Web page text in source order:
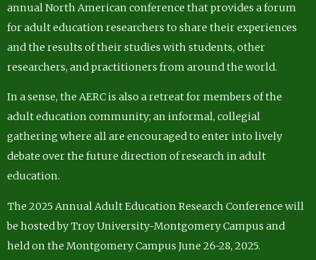
annual North American conference that provides a forum
for adult education researchers to share their experiences
and the results of their studies with students, other
researchers, and practitioners from around the world.
In a sense, the AERC is also a retreat for members of the
adult education community; an informal, collegial
gathering where all are encouraged to enter into lively
debate over the future direction of research in adult
education.
The 2025 Annual Adult Education Research Conference will
be hosted by Troy University-Montgomery Campus and
held on the Montgomery Campus June 26-28, 2025.